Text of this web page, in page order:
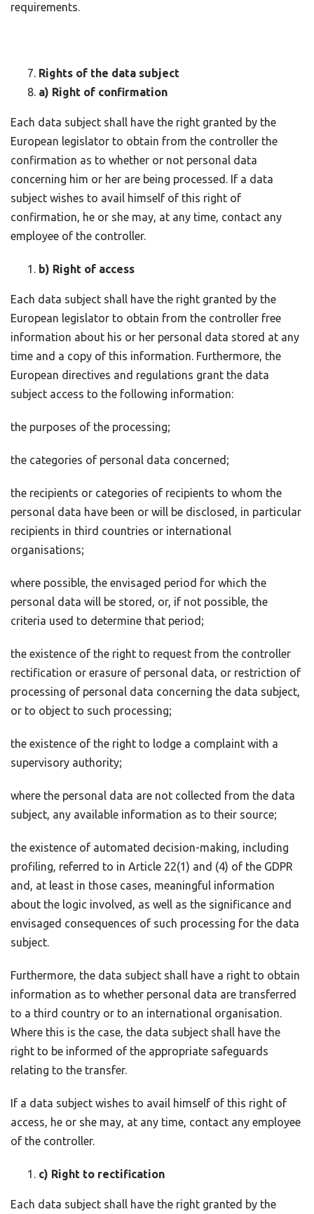
requirements.
Rights of the data subject
a) Right of confirmation
Each data subject shall have the right granted by the
European legislator to obtain from the controller the
confirmation as to whether or not personal data
concerning him or her are being processed. If a data
subject wishes to avail himself of this right of
confirmation, he or she may, at any time, contact any
employee of the controller.
b) Right of access
Each data subject shall have the right granted by the
European legislator to obtain from the controller free
information about his or her personal data stored at any
time and a copy of this information. Furthermore, the
European directives and regulations grant the data
subject access to the following information:
the purposes of the processing;
the categories of personal data concerned;
the recipients or categories of recipients to whom the
personal data have been or will be disclosed, in particular
recipients in third countries or international
organisations;
where possible, the envisaged period for which the
personal data will be stored, or, if not possible, the
criteria used to determine that period;
the existence of the right to request from the controller
rectification or erasure of personal data, or restriction of
processing of personal data concerning the data subject,
or to object to such processing;
the existence of the right to lodge a complaint with a
supervisory authority;
where the personal data are not collected from the data
subject, any available information as to their source;
the existence of automated decision-making, including
profiling, referred to in Article 22(1) and (4) of the GDPR
and, at least in those cases, meaningful information
about the logic involved, as well as the significance and
envisaged consequences of such processing for the data
subject.
Furthermore, the data subject shall have a right to obtain
information as to whether personal data are transferred
to a third country or to an international organisation.
Where this is the case, the data subject shall have the
right to be informed of the appropriate safeguards
relating to the transfer.
If a data subject wishes to avail himself of this right of
access, he or she may, at any time, contact any employee
of the controller.
c) Right to rectification
Each data subject shall have the right granted by the